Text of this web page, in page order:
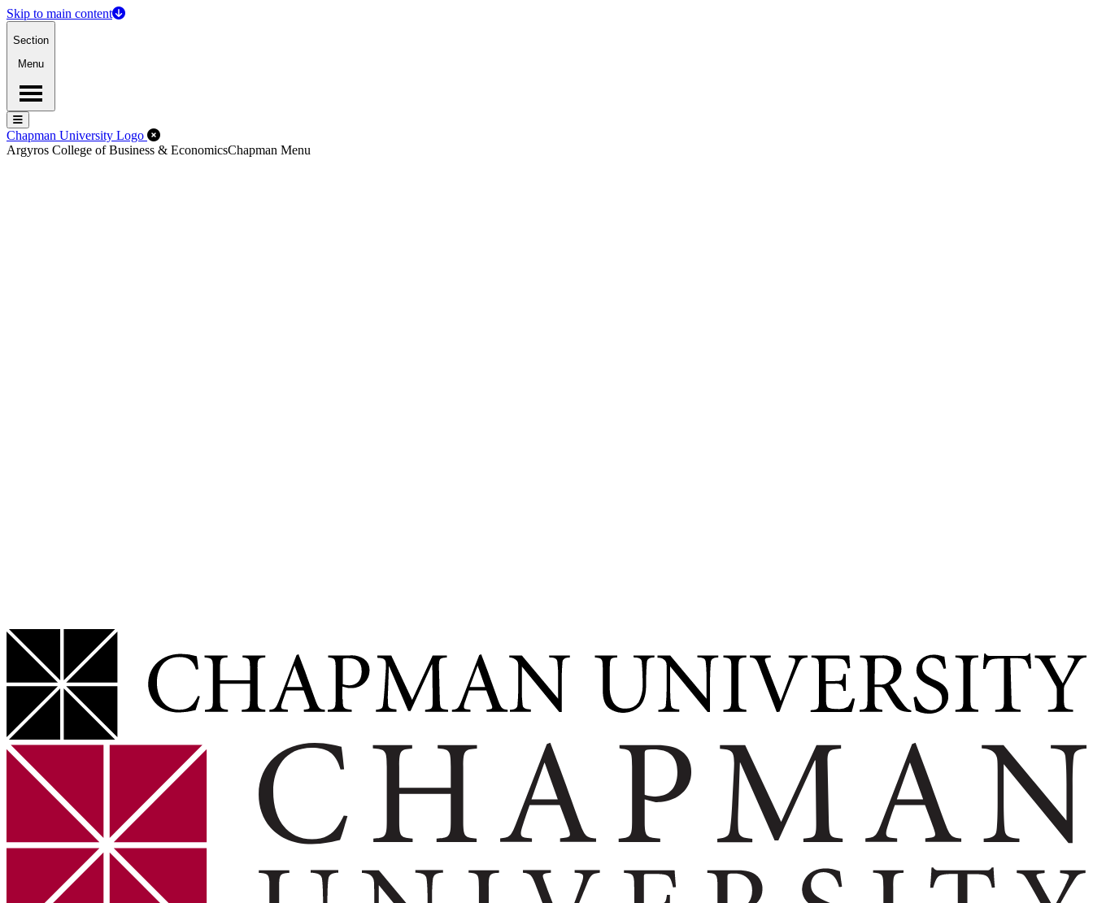
Skip to main content
Section
Menu
Menu
Menu
Chapman University Logo Close Off-Canvas Menu
Argyros College of Business & EconomicsChapman Menu